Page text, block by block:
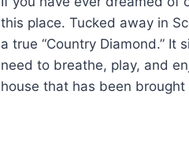
this place. Tucked away in
a true “Country Diamond.” It
need to breathe, play, and
house that has been